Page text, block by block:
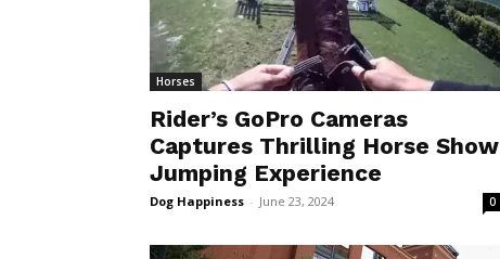
Horses
Rider’s GoPro Cameras
Captures Thrilling Horse Show
Jumping Experience
Dog Happiness - June 23, 2024 0